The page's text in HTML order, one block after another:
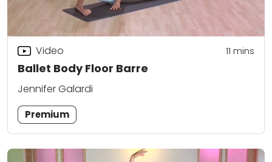
Ballet Body Floor Barre
Video 11 mins
Jennifer Galardi
Premium